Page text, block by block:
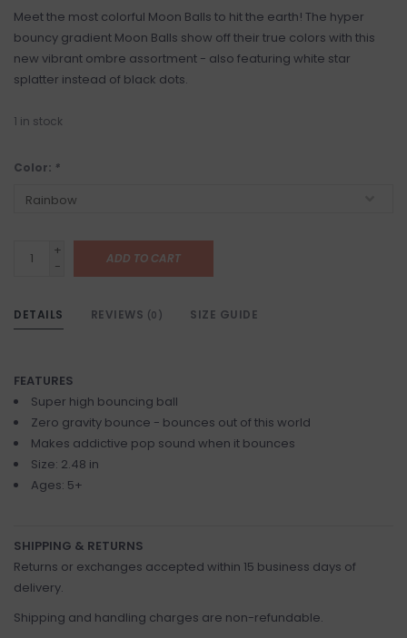
Meet the most colorful Moon Balls to hit the earth! The hyper
bouncy gradient Moon Balls show off their true colors with this
new vibrant ombre assortment - also featuring white star
splatter instead of black dots.
1 in stock
Color: *
+
-
ADD TO CART
DETAILS REVIEWS (0) SIZE GUIDE
FEATURES
Super high bouncing ball
Zero gravity bounce - bounces out of this world
Makes addictive pop sound when it bounces
Size: 2.48 in
Ages: 5+
SHIPPING & RETURNS
Returns or exchanges accepted within 15 business days of
delivery.
Shipping and handling charges are non-refundable.